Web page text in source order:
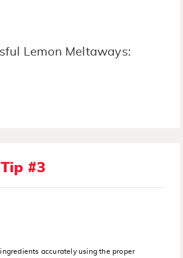
Lemon Meltaways:
Tip #3
accurately using the proper